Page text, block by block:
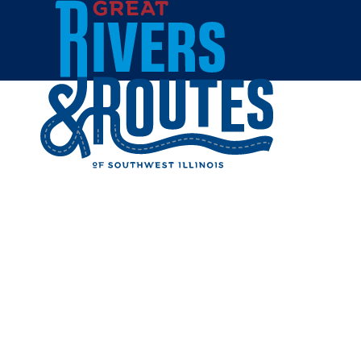
Skip to content
Breweries & Distilleries
Wineries
Coffee Shops
Sweets & Treats
Home